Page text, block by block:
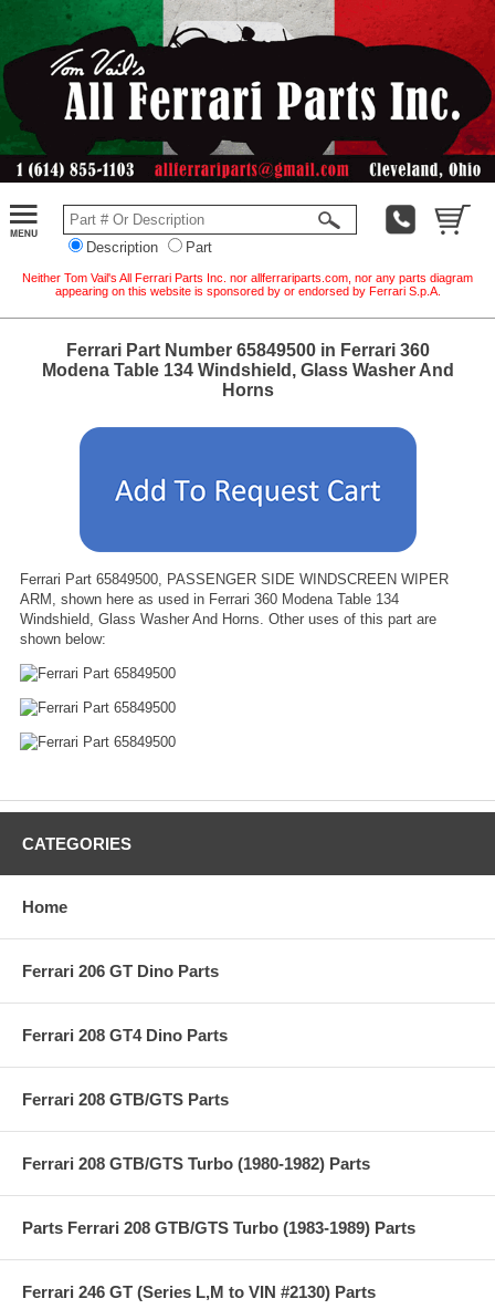
Description Part
Neither Tom Vail's All Ferrari Parts Inc. nor allferrariparts.com, nor any parts diagram
appearing on this website is sponsored by or endorsed by Ferrari S.p.A.
Ferrari Part Number 65849500 in Ferrari 360
Modena Table 134 Windshield, Glass Washer And
Horns
Ferrari Part 65849500, PASSENGER SIDE WINDSCREEN WIPER
ARM, shown here as used in Ferrari 360 Modena Table 134
Windshield, Glass Washer And Horns. Other uses of this part are
shown below:
CATEGORIES
Home
Ferrari 206 GT Dino Parts
Ferrari 208 GT4 Dino Parts
Ferrari 208 GTB/GTS Parts
Ferrari 208 GTB/GTS Turbo (1980-1982) Parts
Parts Ferrari 208 GTB/GTS Turbo (1983-1989) Parts
Ferrari 246 GT (Series L,M to VIN #2130) Parts